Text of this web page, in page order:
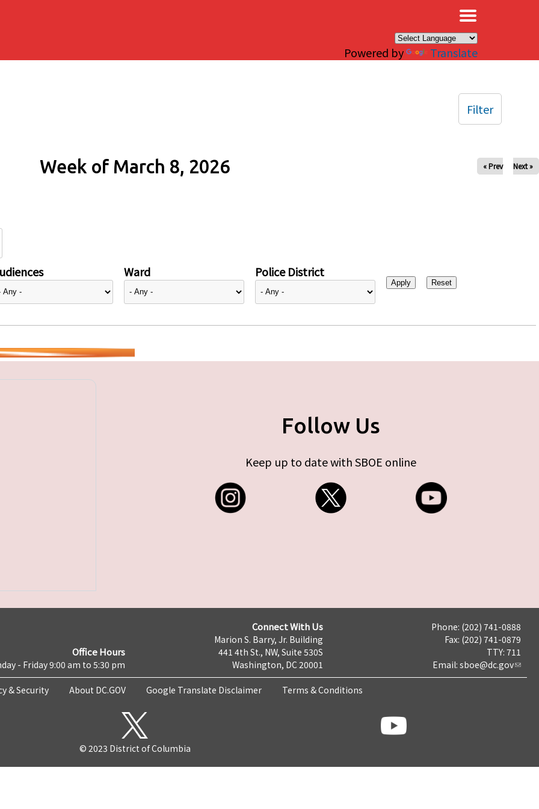
Powered by Translate
Week of March 8, 2026 « Prev Next »
Ward Police District
Filter
Follow Us
Keep up to date with SBOE online
Office Hours
- Friday 9:00 am to 5:30 pm
Connect With Us
Marion S. Barry, Jr. Building
441 4th St., NW, Suite 530S
Washington, DC 20001
Phone: (202) 741-0888
Fax: (202) 741-0879
TTY: 711
Email: sboe@dc.gov
& Security About DC.GOV Google Translate Disclaimer Terms & Conditions
© 2023 District of Columbia